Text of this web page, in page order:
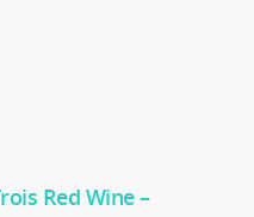
Red Wine –